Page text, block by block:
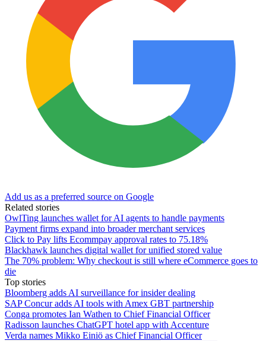
Add us as a preferred source on Google
Related stories
OwlTing launches wallet for AI agents to handle payments
Payment firms expand into broader merchant services
Click to Pay lifts Ecommpay approval rates to 75.18%
Blackhawk launches digital wallet for unified stored value
The 70% problem: Why checkout is still where eCommerce goes to
die
Top stories
Bloomberg adds AI surveillance for insider dealing
SAP Concur adds AI tools with Amex GBT partnership
Conga promotes Ian Wathen to Chief Financial Officer
Radisson launches ChatGPT hotel app with Accenture
Verda names Mikko Einiö as Chief Financial Officer